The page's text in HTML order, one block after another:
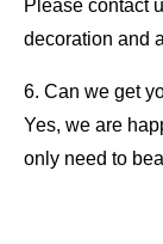
Please contact
decoration and
6. Can we get
Yes, we are
only need to